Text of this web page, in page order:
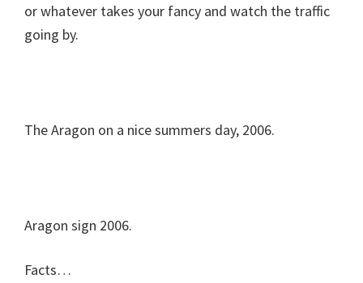
or whatever takes your fancy and watch the traffic
going by.
The Aragon on a nice summers day, 2006.
Aragon sign 2006.
Facts…